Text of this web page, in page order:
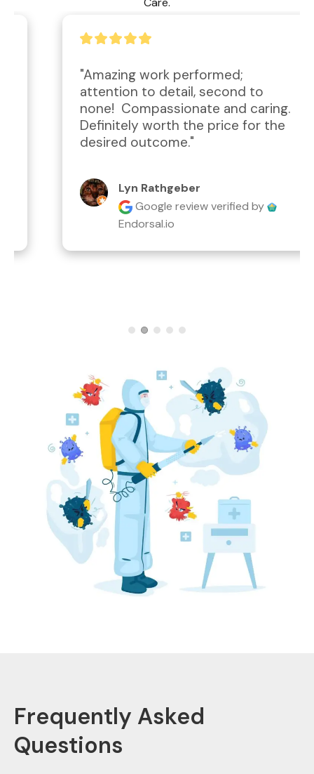
"Amazing work performed;
attention to detail, second to
none!  Compassionate and caring.
Definitely worth the price for the
desired outcome."
Lyn Rathgeber
Google reviewverified by
Endorsal.io
Frequently Asked
Questions